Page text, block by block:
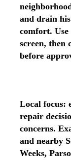
and drain
comfort.
screen, then
before
Local focus:
repair
concerns.
and nearby
Weeks,